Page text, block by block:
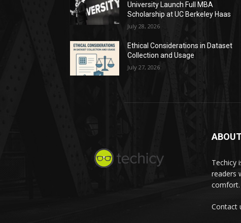
University Launch Full MBA
Scholarship at UC Berkeley Haas
July 28, 2026
Ethical Considerations in Dataset
Collection and Usage
July 27, 2026
Techicy
readers
comfort.
Contact